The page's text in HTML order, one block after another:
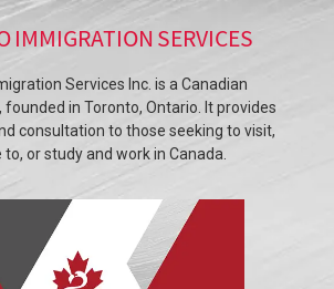
IMMIGRATION SERVICES
Services Inc. is a Canadian
founded in Toronto, Ontario. It provides
consultation to those seeking to visit,
or study and work in Canada.